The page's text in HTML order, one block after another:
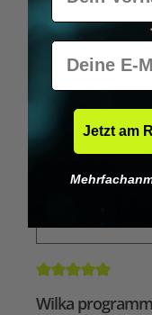
Average rating of 5
Wilka
E-Mail
Jetzt am